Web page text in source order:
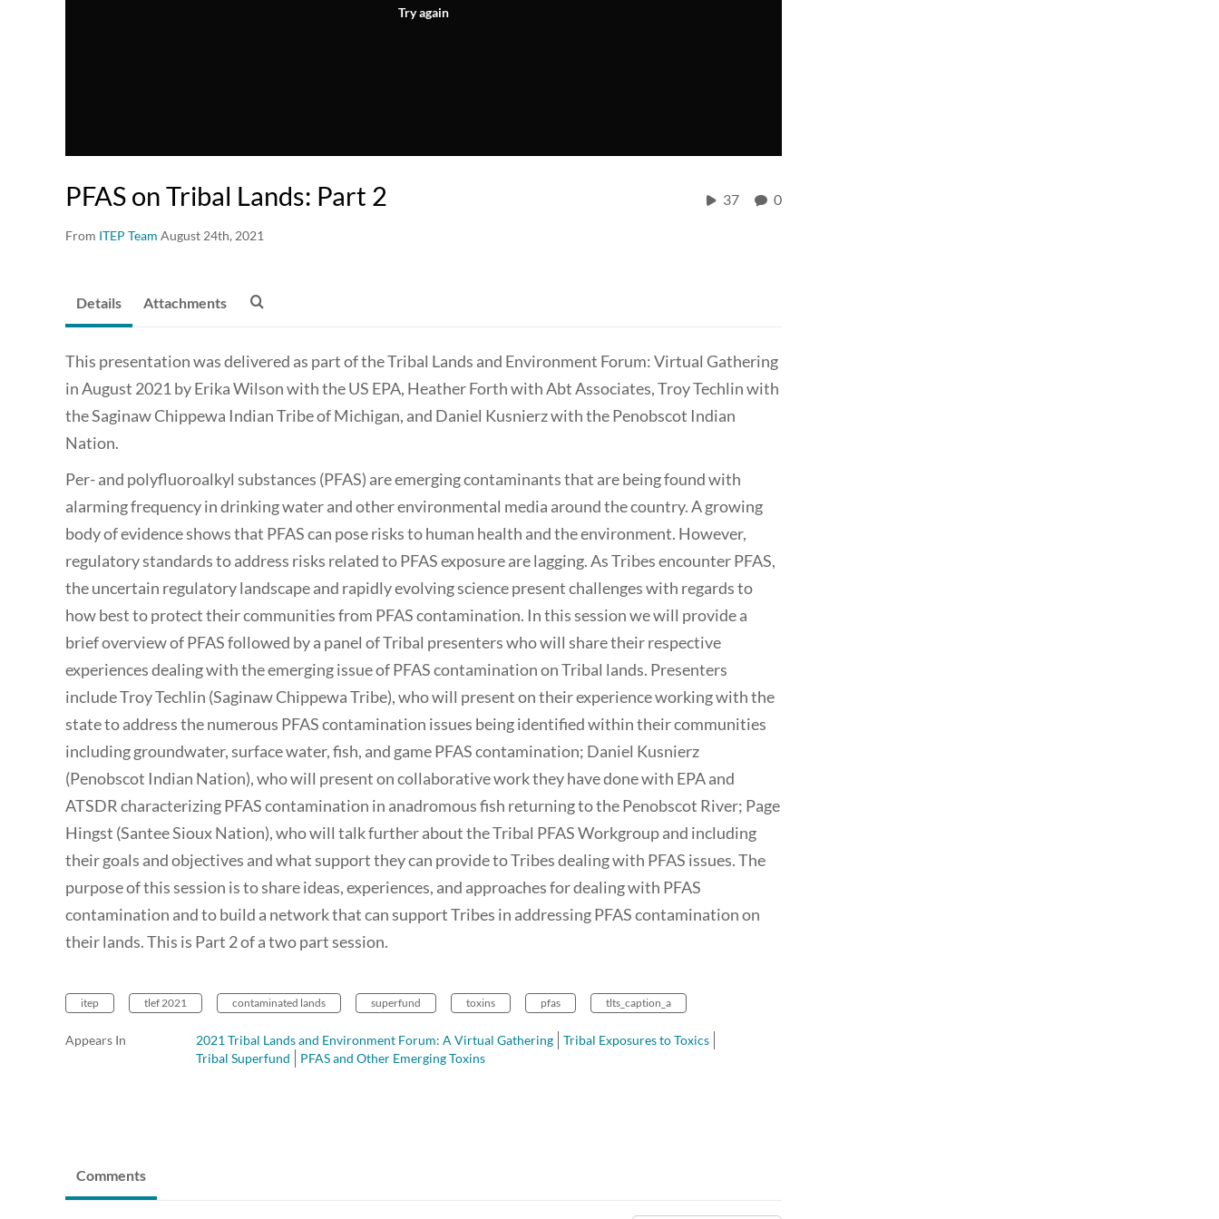
Try again
PFAS on Tribal Lands: Part 2
From ITEP Team August 24th, 2021
37 0
Details Attachments
This presentation was delivered as part of the Tribal Lands and Environment Forum: Virtual Gathering
in August 2021 by Erika Wilson with the US EPA, Heather Forth with Abt Associates, Troy Techlin with
the Saginaw Chippewa Indian Tribe of Michigan, and Daniel Kusnierz with the Penobscot Indian
Nation.
Per- and polyfluoroalkyl substances (PFAS) are emerging contaminants that are being found with
alarming frequency in drinking water and other environmental media around the country. A growing
body of evidence shows that PFAS can pose risks to human health and the environment. However,
regulatory standards to address risks related to PFAS exposure are lagging. As Tribes encounter PFAS,
the uncertain regulatory landscape and rapidly evolving science present challenges with regards to
how best to protect their communities from PFAS contamination. In this session we will provide a
brief overview of PFAS followed by a panel of Tribal presenters who will share their respective
experiences dealing with the emerging issue of PFAS contamination on Tribal lands. Presenters
include Troy Techlin (Saginaw Chippewa Tribe), who will present on their experience working with the
state to address the numerous PFAS contamination issues being identified within their communities
including groundwater, surface water, fish, and game PFAS contamination; Daniel Kusnierz
(Penobscot Indian Nation), who will present on collaborative work they have done with EPA and
ATSDR characterizing PFAS contamination in anadromous fish returning to the Penobscot River; Page
Hingst (Santee Sioux Nation), who will talk further about the Tribal PFAS Workgroup and including
their goals and objectives and what support they can provide to Tribes dealing with PFAS issues. The
purpose of this session is to share ideas, experiences, and approaches for dealing with PFAS
contamination and to build a network that can support Tribes in addressing PFAS contamination on
their lands. This is Part 2 of a two part session.
itep tlef 2021 contaminated lands superfund toxins pfas tlts_caption_a
Appears In 2021 Tribal Lands and Environment Forum: A Virtual Gathering
Tribal Exposures to Toxics
Tribal Superfund
PFAS and Other Emerging Toxins
Comments